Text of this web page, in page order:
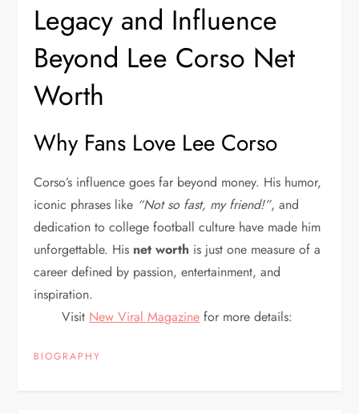
Legacy and Influence
Beyond Lee Corso Net
Worth
Why Fans Love Lee Corso
Corso’s influence goes far beyond money. His humor,
iconic phrases like “Not so fast, my friend!”, and
dedication to college football culture have made him
unforgettable. His net worth is just one measure of a
career defined by passion, entertainment, and
inspiration.
Visit New Viral Magazine for more details:
BIOGRAPHY